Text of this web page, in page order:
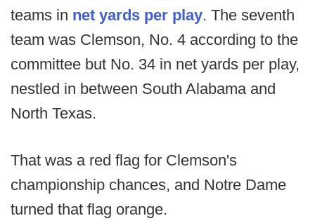
teams in net yards per play. The seventh
team was Clemson, No. 4 according to the
committee but No. 34 in net yards per play,
nestled in between South Alabama and
North Texas.
That was a red flag for Clemson's
championship chances, and Notre Dame
turned that flag orange.